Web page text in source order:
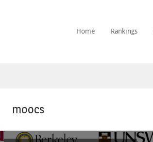
Home Rankings
moocs